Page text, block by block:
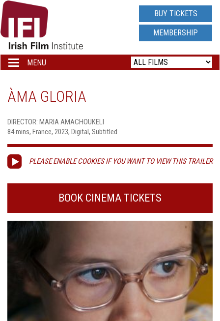
IRISH
FILM
INSTITUTE
LOGO
BUY TICKETS
MEMBERSHIP
Toggle
navigation
MENU
ÀMA GLORIA
DIRECTOR: MARIA AMACHOUKELI
84 mins, France, 2023, Digital, Subtitled
PLEASE ENABLE COOKIES IF YOU WANT TO VIEW THIS TRAILER
BOOK CINEMA TICKETS